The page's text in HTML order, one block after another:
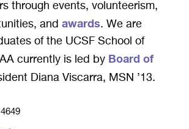
through events, volunteerism,
and awards. We are
of the UCSF School of
currently is led by Board of
Diana Viscarra, MSN ’13.